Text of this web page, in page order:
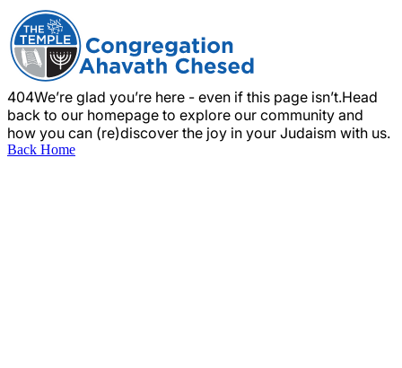
404We’re glad you’re here - even if this page isn’t.Head
back to our homepage to explore our community and
how you can (re)discover the joy in your Judaism with us.
Back Home